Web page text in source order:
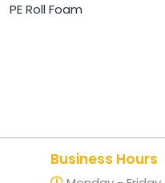
PE Roll Foam
Business Hours